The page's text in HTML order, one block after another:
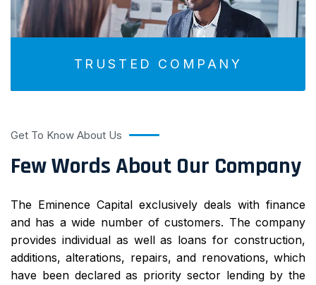
TRUSTED COMPANY
Get To Know About Us
Few Words About Our Company
The Eminence Capital exclusively deals with finance
and has a wide number of customers. The company
provides individual as well as loans for construction,
additions, alterations, repairs, and renovations, which
have been declared as priority sector lending by the